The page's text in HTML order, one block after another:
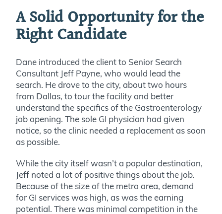
A Solid Opportunity for the
Right Candidate
Dane introduced the client to Senior Search
Consultant Jeff Payne, who would lead the
search. He drove to the city, about two hours
from Dallas, to tour the facility and better
understand the specifics of the Gastroenterology
job opening. The sole GI physician had given
notice, so the clinic needed a replacement as soon
as possible.
While the city itself wasn’t a popular destination,
Jeff noted a lot of positive things about the job.
Because of the size of the metro area, demand
for GI services was high, as was the earning
potential. There was minimal competition in the